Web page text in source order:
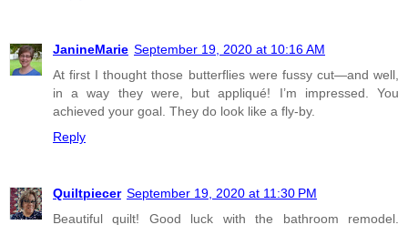
JanineMarie September 19, 2020 at 10:16 AM
At first I thought those butterflies were fussy cut—and well,
in a way they were, but appliqué! I’m impressed. You
achieved your goal. They do look like a fly-by.
Reply
Quiltpiecer September 19, 2020 at 11:30 PM
Beautiful quilt! Good luck with the bathroom remodel.